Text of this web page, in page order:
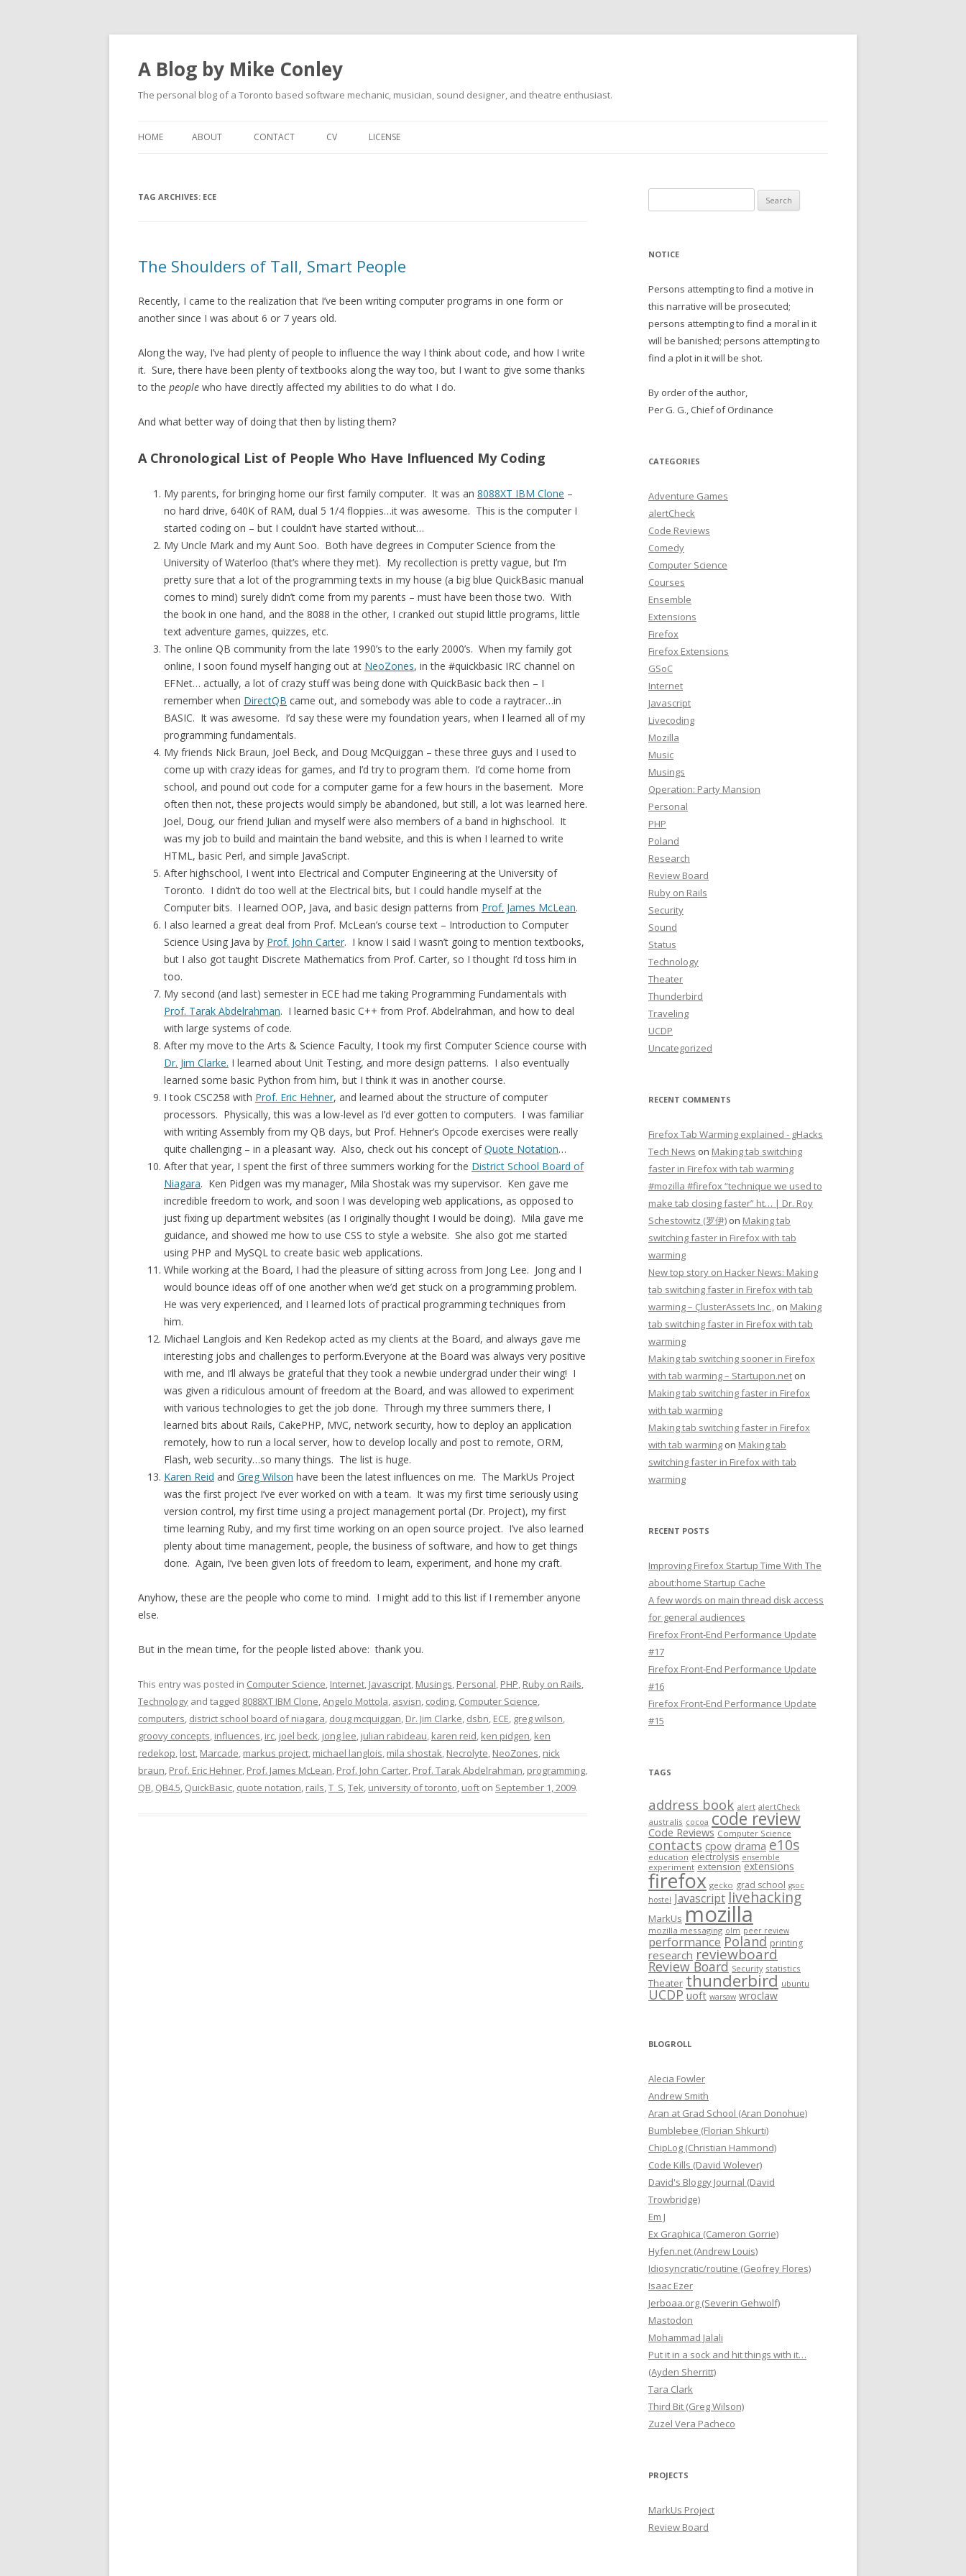
A Blog by Mike Conley
The personal blog of a Toronto based software mechanic, musician, sound designer, and theatre enthusiast.
HOME ABOUT CONTACT CV LICENSE
TAG ARCHIVES: ECE
The Shoulders of Tall, Smart People
Recently, I came to the realization that I’ve been writing computer programs in one form or
another since I was about 6 or 7 years old.
Along the way, I’ve had plenty of people to influence the way I think about code, and how I write
it. Sure, there have been plenty of textbooks along the way too, but I want to give some thanks
to the people who have directly affected my abilities to do what I do.
And what better way of doing that then by listing them?
A Chronological List of People Who Have Influenced My Coding
My parents, for bringing home our first family computer. It was an 8088XT IBM Clone –
no hard drive, 640K of RAM, dual 5 1/4 floppies…it was awesome. This is the computer I
started coding on – but I couldn’t have started without…
My Uncle Mark and my Aunt Soo. Both have degrees in Computer Science from the
University of Waterloo (that’s where they met). My recollection is pretty vague, but I’m
pretty sure that a lot of the programming texts in my house (a big blue QuickBasic manual
comes to mind) surely didn’t come from my parents – must have been those two. With
the book in one hand, and the 8088 in the other, I cranked out stupid little programs, little
text adventure games, quizzes, etc.
The online QB community from the late 1990’s to the early 2000’s. When my family got
online, I soon found myself hanging out at NeoZones, in the #quickbasic IRC channel on
EFNet… actually, a lot of crazy stuff was being done with QuickBasic back then – I
remember when DirectQB came out, and somebody was able to code a raytracer…in
BASIC. It was awesome. I’d say these were my foundation years, when I learned all of my
programming fundamentals.
My friends Nick Braun, Joel Beck, and Doug McQuiggan – these three guys and I used to
come up with crazy ideas for games, and I’d try to program them. I’d come home from
school, and pound out code for a computer game for a few hours in the basement. More
often then not, these projects would simply be abandoned, but still, a lot was learned here.
Joel, Doug, our friend Julian and myself were also members of a band in highschool. It
was my job to build and maintain the band website, and this is when I learned to write
HTML, basic Perl, and simple JavaScript.
After highschool, I went into Electrical and Computer Engineering at the University of
Toronto. I didn’t do too well at the Electrical bits, but I could handle myself at the
Computer bits. I learned OOP, Java, and basic design patterns from Prof. James McLean.
I also learned a great deal from Prof. McLean’s course text – Introduction to Computer
Science Using Java by Prof. John Carter. I know I said I wasn’t going to mention textbooks,
but I also got taught Discrete Mathematics from Prof. Carter, so I thought I’d toss him in
too.
My second (and last) semester in ECE had me taking Programming Fundamentals with
Prof. Tarak Abdelrahman. I learned basic C++ from Prof. Abdelrahman, and how to deal
with large systems of code.
After my move to the Arts & Science Faculty, I took my first Computer Science course with
Dr. Jim Clarke. I learned about Unit Testing, and more design patterns. I also eventually
learned some basic Python from him, but I think it was in another course.
I took CSC258 with Prof. Eric Hehner, and learned about the structure of computer
processors. Physically, this was a low-level as I’d ever gotten to computers. I was familiar
with writing Assembly from my QB days, but Prof. Hehner’s Opcode exercises were really
quite challenging – in a pleasant way. Also, check out his concept ofQuote Notation…
After that year, I spent the first of three summers working for the District School Board of
Niagara. Ken Pidgen was my manager, Mila Shostak was my supervisor. Ken gave me
incredible freedom to work, and soon I was developing web applications, as opposed to
just fixing up department websites (as I originally thought I would be doing). Mila gave me
guidance, and showed me how to use CSS to style a website. She also got me started
using PHP and MySQL to create basic web applications.
While working at the Board, I had the pleasure of sitting across from Jong Lee. Jong and I
would bounce ideas off of one another when we’d get stuck on a programming problem.
He was very experienced, and I learned lots of practical programming techniques from
him.
Michael Langlois and Ken Redekop acted as my clients at the Board, and always gave me
interesting jobs and challenges to perform.Everyone at the Board was always very positive
with me, and I’ll always be grateful that they took a newbie undergrad under their wing! I
was given a ridiculous amount of freedom at the Board, and was allowed to experiment
with various technologies to get the job done. Through my three summers there, I
learned bits about Rails, CakePHP, MVC, network security, how to deploy an application
remotely, how to run a local server, how to develop locally and post to remote, ORM,
Flash, web security…so many things. The list is huge.
Karen Reid and Greg Wilson have been the latest influences on me. The MarkUs Project
was the first project I’ve ever worked on with a team. It was my first time seriously using
version control, my first time using a project management portal (Dr. Project), my first
time learning Ruby, and my first time working on an open source project. I’ve also learned
plenty about time management, people, the business of software, and how to get things
done. Again, I’ve been given lots of freedom to learn, experiment, and hone my craft.
Anyhow, these are the people who come to mind. I might add to this list if I remember anyone
else.
But in the mean time, for the people listed above: thank you.
This entry was posted in Computer Science, Internet, Javascript, Musings, Personal, PHP, Ruby on Rails,
Technology and tagged 8088XT IBM Clone,Angelo Mottola, asvisn, coding, Computer Science,
computers, district school board of niagara, doug mcquiggan, Dr. Jim Clarke, dsbn, ECE, greg wilson,
groovy concepts, influences, irc, joel beck, jong lee, julian rabideau, karen reid, ken pidgen, ken
redekop, lost, Marcade, markus project, michael langlois, mila shostak, Necrolyte, NeoZones, nick
braun, Prof. Eric Hehner, Prof. James McLean, Prof. John Carter, Prof. Tarak Abdelrahman, programming,
QB, QB4.5, QuickBasic, quote notation, rails,T_S,Tek, university of toronto, uoft on September 1, 2009.
for:
NOTICE
Persons attempting to find a motive in
this narrative will be prosecuted;
persons attempting to find a moral in it
will be banished; persons attempting to
find a plot in it will be shot.
By order of the author,
Per G. G., Chief of Ordinance
CATEGORIES
Adventure Games
alertCheck
Code Reviews
Comedy
Computer Science
Courses
Ensemble
Extensions
Firefox
Firefox Extensions
GSoC
Internet
Javascript
Livecoding
Mozilla
Music
Musings
Operation: Party Mansion
Personal
PHP
Poland
Research
Review Board
Ruby on Rails
Security
Sound
Status
Technology
Theater
Thunderbird
Traveling
UCDP
Uncategorized
RECENT COMMENTS
Firefox Tab Warming explained - gHacks
Tech News on Making tab switching
faster in Firefox with tab warming
#mozilla #firefox “technique we used to
make tab closing faster” ht… | Dr. Roy
Schestowitz (罗伊) on Making tab
switching faster in Firefox with tab
warming
New top story on Hacker News: Making
tab switching faster in Firefox with tab
warming – ÇlusterAssets Inc., on Making
tab switching faster in Firefox with tab
warming
Making tab switching sooner in Firefox
with tab warming – Startupon.net on
Making tab switching faster in Firefox
with tab warming
Making tab switching faster in Firefox
with tab warming on Making tab
switching faster in Firefox with tab
warming
RECENT POSTS
Improving Firefox Startup Time With The
about:home Startup Cache
A few words on main thread disk access
for general audiences
Firefox Front-End Performance Update
#17
Firefox Front-End Performance Update
#16
Firefox Front-End Performance Update
#15
TAGS
address book alert alertCheck
australis cocoa code review
Code Reviews Computer Science
contacts cpow drama e10s
education electrolysis ensemble
experiment extension extensions
firefox gecko grad school gsoc
hostel Javascript livehacking
MarkUs mozilla
mozilla messaging olm peer review
performance Poland printing
research reviewboard
Review Board Security statistics
Theater thunderbird ubuntu
UCDP uoft warsaw wroclaw
BLOGROLL
Alecia Fowler
Andrew Smith
Aran at Grad School (Aran Donohue)
Bumblebee (Florian Shkurti)
ChipLog (Christian Hammond)
Code Kills (David Wolever)
David's Bloggy Journal (David
Trowbridge)
Em J
Ex Graphica (Cameron Gorrie)
Hyfen.net (Andrew Louis)
Idiosyncratic/routine (Geofrey Flores)
Isaac Ezer
Jerboaa.org (Severin Gehwolf)
Mastodon
Mohammad Jalali
Put it in a sock and hit things with it…
(Ayden Sherritt)
Tara Clark
Third Bit (Greg Wilson)
Zuzel Vera Pacheco
PROJECTS
MarkUs Project
Review Board